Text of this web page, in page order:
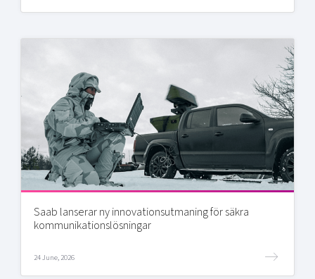
Saab lanserar ny innovationsutmaning för säkra
kommunikationslösningar
24 June, 2026